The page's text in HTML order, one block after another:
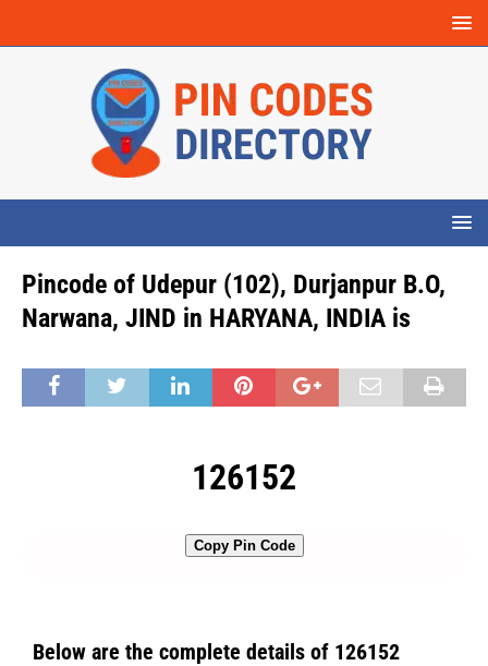
Pincode of Udepur (102), Durjanpur B.O,
Narwana, JIND in HARYANA, INDIA is
126152
Copy Pin Code
Below are the complete details of 126152